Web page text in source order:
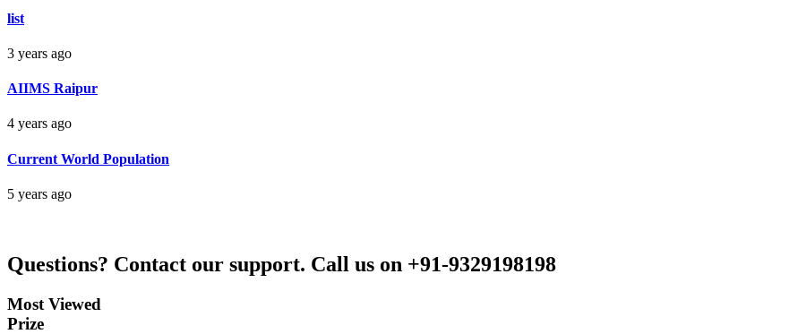
Bankim Ch Parda
Delhi Orissa
list
3 years ago
AIIMS Raipur
4 years ago
Current World Population
5 years ago
Questions? Contact our support. Call us on +91-9329198198
Most Viewed
Prize